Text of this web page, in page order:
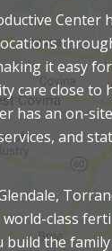
Center
it easy
care close to
has an on-
and
class
build the family